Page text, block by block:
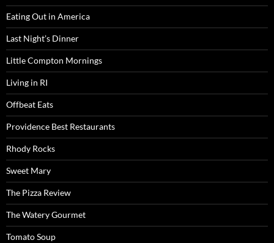
Eating Out in America
Last Night’s Dinner
Little Compton Mornings
Living in RI
Offbeat Eats
Providence Best Restaurants
Rhody Rocks
Sweet Mary
The Pizza Review
The Watery Gourmet
Tomato Soup